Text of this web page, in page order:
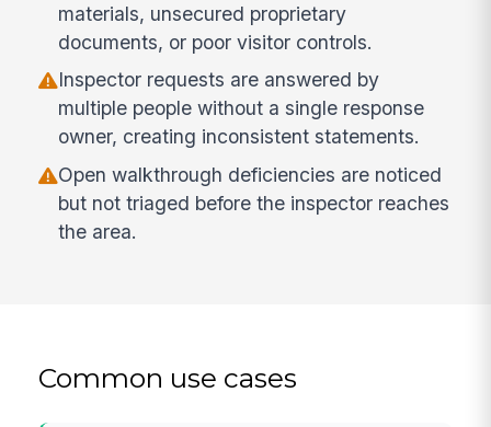
materials, unsecured proprietary
documents, or poor visitor controls.
Inspector requests are answered by
multiple people without a single response
owner, creating inconsistent statements.
Open walkthrough deficiencies are noticed
but not triaged before the inspector reaches
the area.
Common use cases